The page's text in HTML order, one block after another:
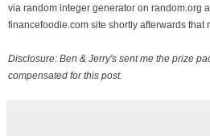
via random integer generator on random.org
financefoodie.com site shortly afterwards that
Disclosure: Ben & Jerry's sent me the prize
compensated for this post.